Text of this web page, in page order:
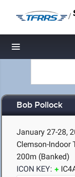
/
Toggle
Bob Pollock
January 27-28,
Clemson-Indoor
200m (Banked)
ICON KEY: